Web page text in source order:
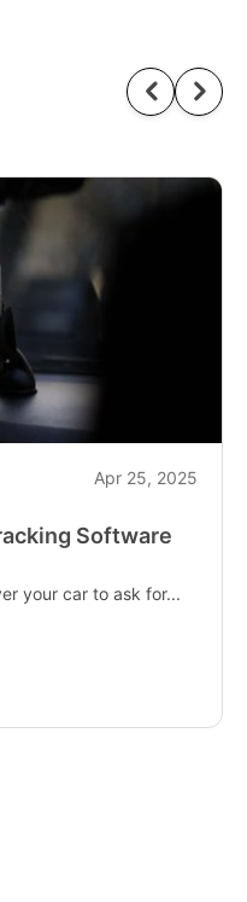
Apr 25, 2025
Software
your car to ask for...